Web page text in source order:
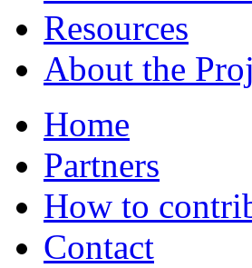
Resources
About the
Home
Partners
How to
Contact